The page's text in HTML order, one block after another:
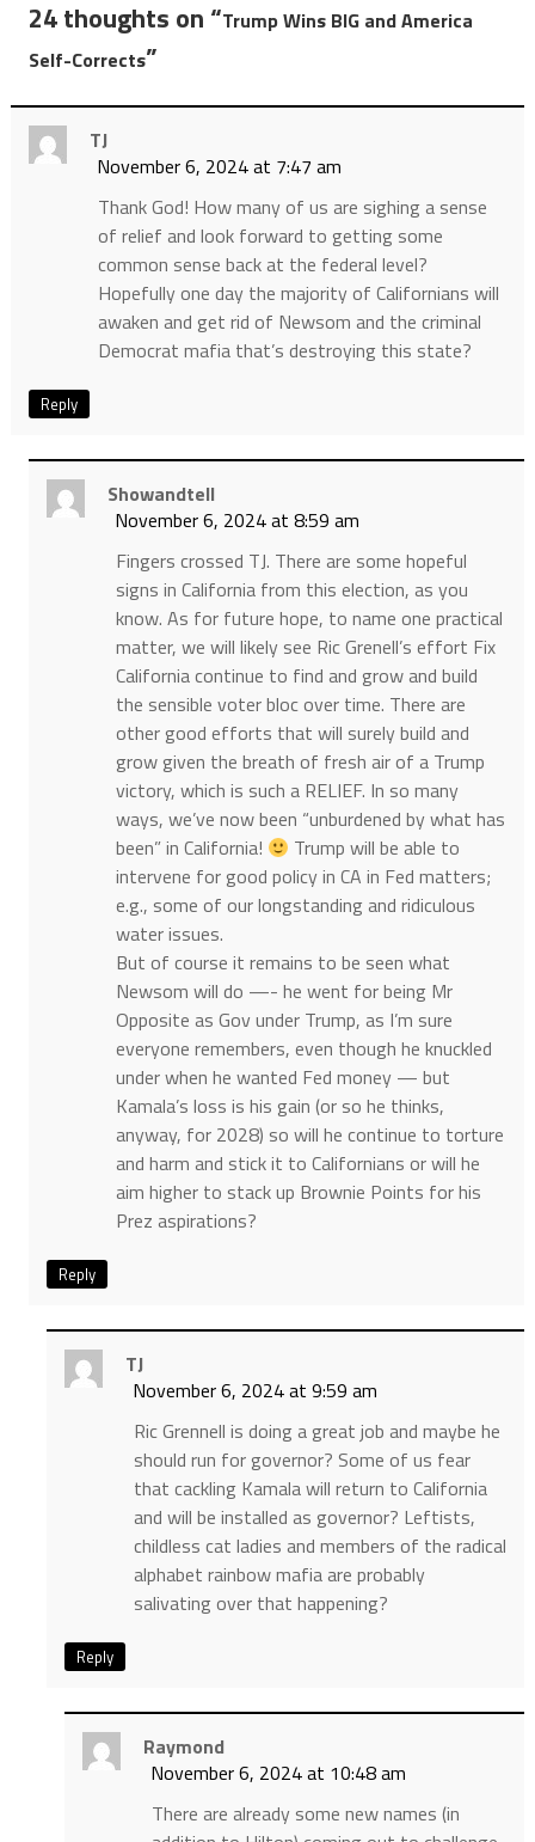
24 thoughts on “Trump Wins BIG and America
Self-Corrects”
TJ
November 6, 2024 at 7:47 am
Thank God! How many of us are sighing a sense
of relief and look forward to getting some
common sense back at the federal level?
Hopefully one day the majority of Californians will
awaken and get rid of Newsom and the criminal
Democrat mafia that’s destroying this state?
Reply
Showandtell
November 6, 2024 at 8:59 am
Fingers crossed TJ. There are some hopeful
signs in California from this election, as you
know. As for future hope, to name one practical
matter, we will likely see Ric Grenell’s effort Fix
California continue to find and grow and build
the sensible voter bloc over time. There are
other good efforts that will surely build and
grow given the breath of fresh air of a Trump
victory, which is such a RELIEF. In so many
ways, we’ve now been “unburdened by what has
been” in California!
Trump will be able to
intervene for good policy in CA in Fed matters;
e.g., some of our longstanding and ridiculous
water issues.
But of course it remains to be seen what
Newsom will do —- he went for being Mr
Opposite as Gov under Trump, as I’m sure
everyone remembers, even though he knuckled
under when he wanted Fed money — but
Kamala’s loss is his gain (or so he thinks,
anyway, for 2028) so will he continue to torture
and harm and stick it to Californians or will he
aim higher to stack up Brownie Points for his
Prez aspirations?
Reply
TJ
November 6, 2024 at 9:59 am
Ric Grennell is doing a great job and maybe he
should run for governor? Some of us fear
that cackling Kamala will return to California
and will be installed as governor? Leftists,
childless cat ladies and members of the radical
alphabet rainbow mafia are probably
salivating over that happening?
Reply
Raymond
November 6, 2024 at 10:48 am
There are already some new names (in